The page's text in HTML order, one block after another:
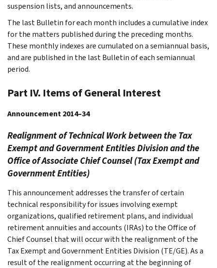
suspension lists, and announcements.
The last Bulletin for each month includes a cumulative index
for the matters published during the preceding months.
These monthly indexes are cumulated on a semiannual basis,
and are published in the last Bulletin of each semiannual
period.
Part IV. Items of General Interest
Announcement 2014–34
Realignment of Technical Work between the Tax
Exempt and Government Entities Division and the
Office of Associate Chief Counsel (Tax Exempt and
Government Entities)
This announcement addresses the transfer of certain
technical responsibility for issues involving exempt
organizations, qualified retirement plans, and individual
retirement annuities and accounts (IRAs) to the Office of
Chief Counsel that will occur with the realignment of the
Tax Exempt and Government Entities Division (TE/GE). As a
result of the realignment occurring at the beginning of